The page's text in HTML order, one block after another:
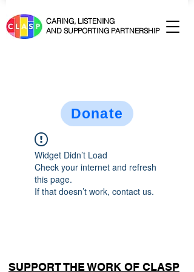
CARING, LISTENING
AND SUPPORTING PARTNERSHIP
Donate
Widget Didn’t Load
Check your internet and refresh
this page.
If that doesn’t work, contact us.
SUPPORT THE WORK OF CLASP